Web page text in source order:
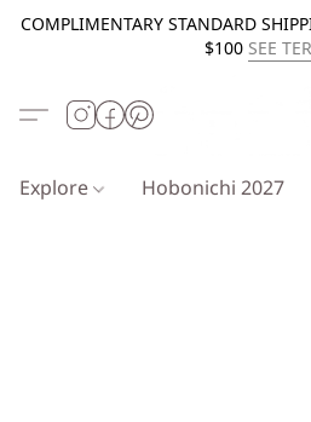
COMPLIMENTARY STANDARD
$100 SEE
Explore Hobonichi 2027